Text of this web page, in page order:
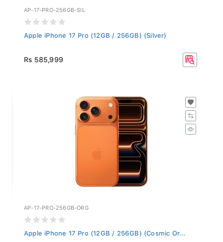
AP-17-PRO-256GB-SIL
Apple iPhone 17 Pro (12GB / 256GB) (Silver)
Rs 585,999
AP-17-PRO-256GB-ORG
Apple iPhone 17 Pro (12GB / 256GB) (Cosmic Or...